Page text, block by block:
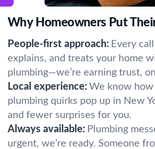
Why Homeowners Put
People-first approach: Every
explains, and treats your home
plumbing—we’re earning trust,
Local experience: We know how
plumbing quirks pop up in New
and fewer surprises for you.
Always available: Plumbing
urgent, we’re ready. Someone